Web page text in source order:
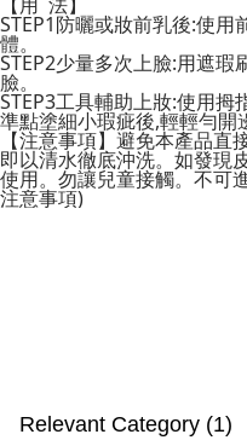
【用 法】
STEP1防曬或妝前乳後:使
體。
STEP2少量多次上臉:用遮
臉。
STEP3工具輔助上妝:使用
準點塗細小瑕疵後,輕輕勻開
【注意事項】避免本產品
即以清水徹底沖洗。如發現
使用。勿讓兒童接觸。不可
注意事項)
Relevant Category (1)